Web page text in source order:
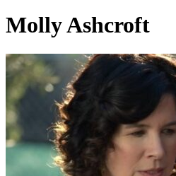
Molly Ashcroft